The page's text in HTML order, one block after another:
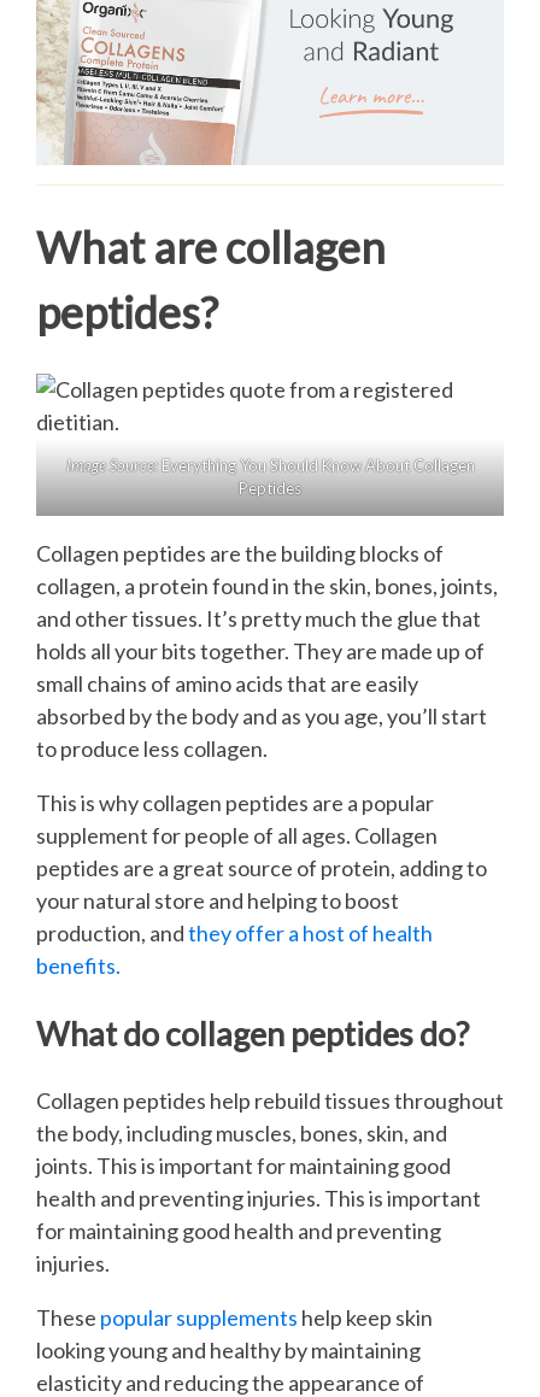
What are collagen
peptides?
Image Source:Everything You Should Know About Collagen
Peptides
Collagen peptides are the building blocks of
collagen, a protein found in the skin, bones, joints,
and other tissues. It’s pretty much the glue that
holds all your bits together. They are made up of
small chains of amino acids that are easily
absorbed by the body and as you age, you’ll start
to produce less collagen.
This is why collagen peptides are a popular
supplement for people of all ages. Collagen
peptides are a great source of protein, adding to
your natural store and helping to boost
production, andthey offer a host of health
benefits.
What do collagen peptides do?
Collagen peptides help rebuild tissues throughout
the body, including muscles, bones, skin, and
joints. This is important for maintaining good
health and preventing injuries. This is important
for maintaining good health and preventing
injuries.
These popular supplements help keep skin
looking young and healthy by maintaining
elasticity and reducing the appearance of